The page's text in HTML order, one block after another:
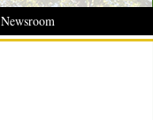
Newsroom